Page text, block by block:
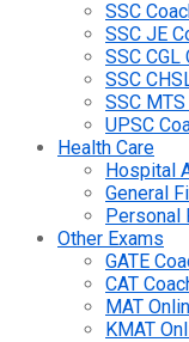
SSC
SSC JE
SSC CGL
SSC
SSC
UPSC
Health Care
Hospital
General
Personal
Other Exams
GATE
CAT
MAT
KMAT